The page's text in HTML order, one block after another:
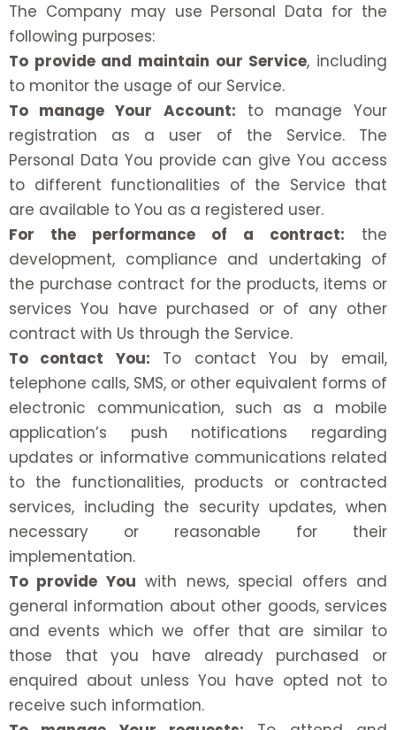
The Company may use Personal Data for the
following purposes:
To provide and maintain our Service, including
to monitor the usage of our Service.
To manage Your Account: to manage Your
registration as a user of the Service. The
Personal Data You provide can give You access
to different functionalities of the Service that
are available to You as a registered user.
For the performance of a contract: the
development, compliance and undertaking of
the purchase contract for the products, items or
services You have purchased or of any other
contract with Us through the Service.
To contact You: To contact You by email,
telephone calls, SMS, or other equivalent forms of
electronic communication, such as a mobile
application’s push notifications regarding
updates or informative communications related
to the functionalities, products or contracted
services, including the security updates, when
necessary or reasonable for their
implementation.
To provide You with news, special offers and
general information about other goods, services
and events which we offer that are similar to
those that you have already purchased or
enquired about unless You have opted not to
receive such information.